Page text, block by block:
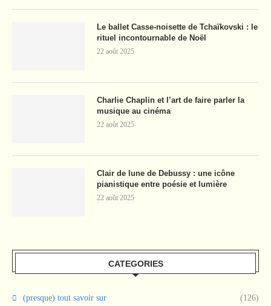
Le ballet Casse-noisette de Tchaïkovski : le
rituel incontournable de Noël
22 août 2025
Charlie Chaplin et l’art de faire parler la
musique au cinéma
22 août 2025
Clair de lune de Debussy : une icône
pianistique entre poésie et lumière
22 août 2025
CATEGORIES
(presque) tout savoir sur (126)